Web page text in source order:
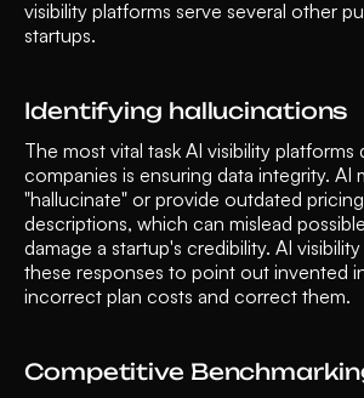
visibility platforms serve several other
startups.
Identifying hallucinations
The most vital task AI visibility platforms
companies is ensuring data integrity. AI
"hallucinate" or provide outdated
descriptions, which can mislead
damage a startup's credibility. AI
these responses to point out invented
incorrect plan costs and correct them.
Competitive